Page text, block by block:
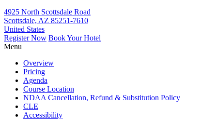
4925 North Scottsdale Road
Scottsdale, AZ 85251-7610
United States
Register Now Book Your Hotel
Menu
Overview
Pricing
Agenda
Course Location
NDAA Cancellation, Refund & Substitution Policy
CLE
Accessibility